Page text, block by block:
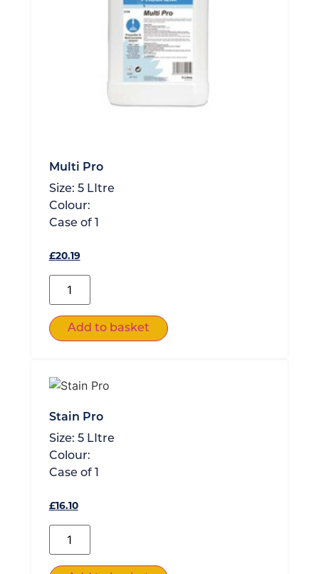
Multi Pro
Size: 5 LItre
Colour:
Case of 1
£20.19
Add to basket
Stain Pro
Size: 5 LItre
Colour:
Case of 1
£16.10